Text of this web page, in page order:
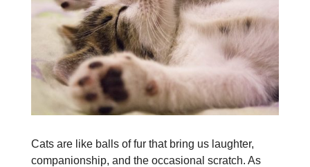
Cats are like balls of fur that bring us laughter,
companionship, and the occasional scratch. As